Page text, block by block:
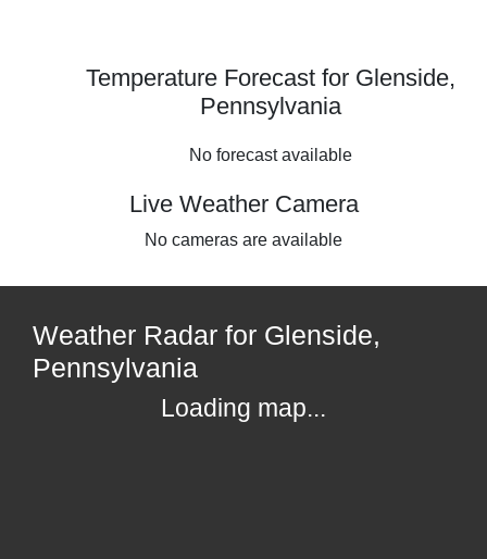
Temperature Forecast for Glenside,
Pennsylvania
No forecast available
Live Weather Camera
No cameras are available
Weather Radar for Glenside,
Pennsylvania
Loading map...